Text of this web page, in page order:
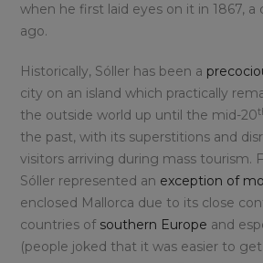
when he first laid eyes on it in 1867, a
ago.
Historically, Sóller has been a
city on an island which practically
the outside world up until the mid-20
the past, with its superstitions and
visitors arriving during mass tourism.
Sóller represented an exception of
enclosed Mallorca due to its close
countries of southern Europe and
(people joked that it was easier to